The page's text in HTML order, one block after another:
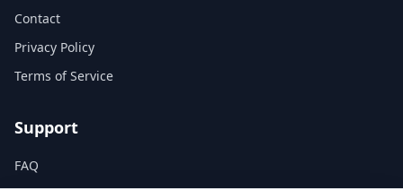
Contact
Privacy Policy
Terms of Service
Support
FAQ